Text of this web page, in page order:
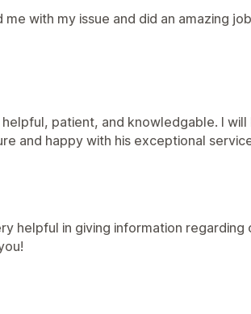
me with my issue and did an amazing
patient, and knowledgable. I
and happy with his exceptional
helpful in giving information regarding